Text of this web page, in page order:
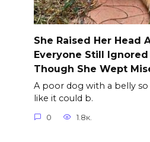
She Raised Her Head
Everyone Still Ignored
Though She Wept
A poor dog with a belly
like it could b.
0 1.8к.